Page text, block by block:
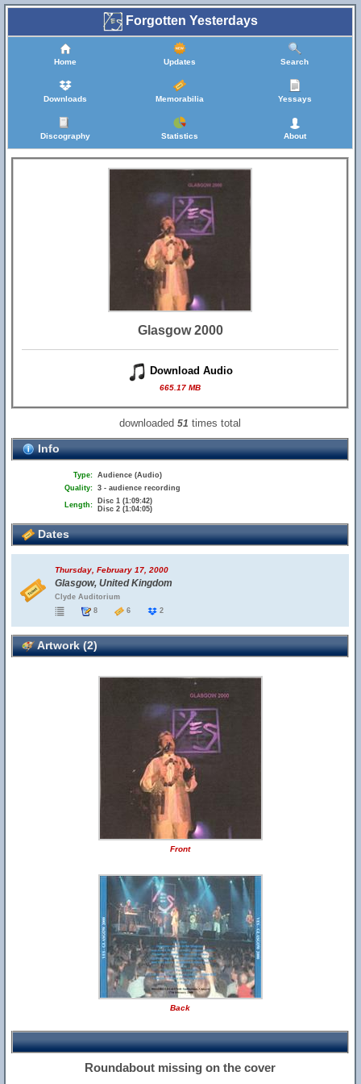
Forgotten Yesterdays
Home Updates Search
Downloads Memorabilia Yessays
Discography Statistics About
Glasgow 2000
Download Audio
665.17 MB
downloaded51 times total
Info
Type: Audience (Audio)
Quality: 3 - audience recording
Length:
Disc 1 (1:09:42)
Disc 2 (1:04:05)
Dates
Thursday, February 17, 2000
Glasgow, United Kingdom
Clyde Auditorium
8
6 2
Artwork (2)
Front
Back
Roundabout missing on the cover